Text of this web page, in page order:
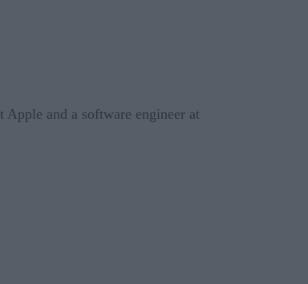
and a software engineer at